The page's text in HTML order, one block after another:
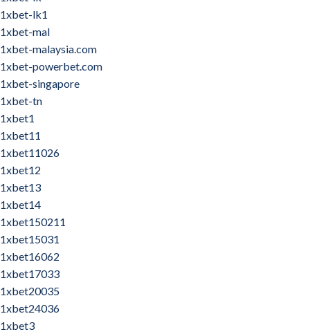
1xbet-lk1
1xbet-mal
1xbet-malaysia.com
1xbet-powerbet.com
1xbet-singapore
1xbet-tn
1xbet1
1xbet11
1xbet11026
1xbet12
1xbet13
1xbet14
1xbet150211
1xbet15031
1xbet16062
1xbet17033
1xbet20035
1xbet24036
1xbet3